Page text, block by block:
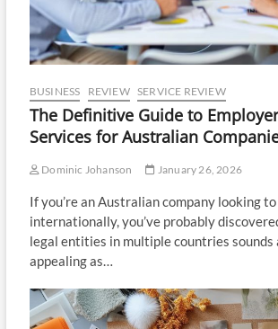
BUSINESS REVIEW SERVICE REVIEW
The Definitive Guide to
Services for Australian
Dominic Johanson January 26, 2026
If you’re an Australian company looking
internationally, you’ve probably
legal entities in multiple countries sounds
appealing as…